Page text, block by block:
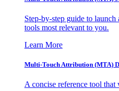
Step-by-step guide to
tools most relevant to you.
Learn More
Multi-Touch Attribution (MTA)
A concise reference tool that